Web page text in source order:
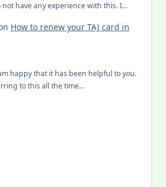
not have any experience with this. I…
How to renew your TAJ card in
happy that it has been helpful to you.
to this all the time…